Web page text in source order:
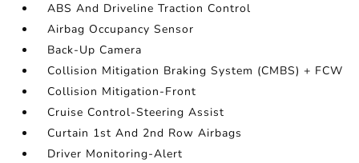
ABS And Driveline Traction Control
Airbag Occupancy Sensor
Back-Up Camera
Collision Mitigation Braking System (CMBS) + FCW
Collision Mitigation-Front
Cruise Control-Steering Assist
Curtain 1st And 2nd Row Airbags
Driver Monitoring-Alert